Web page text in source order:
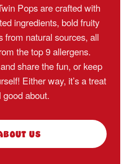
Pops are crafted with
ingredients, bold fruity
from natural sources, all
the top 9 allergens.
share the fun, or keep
Either way, it’s a treat
about.
US